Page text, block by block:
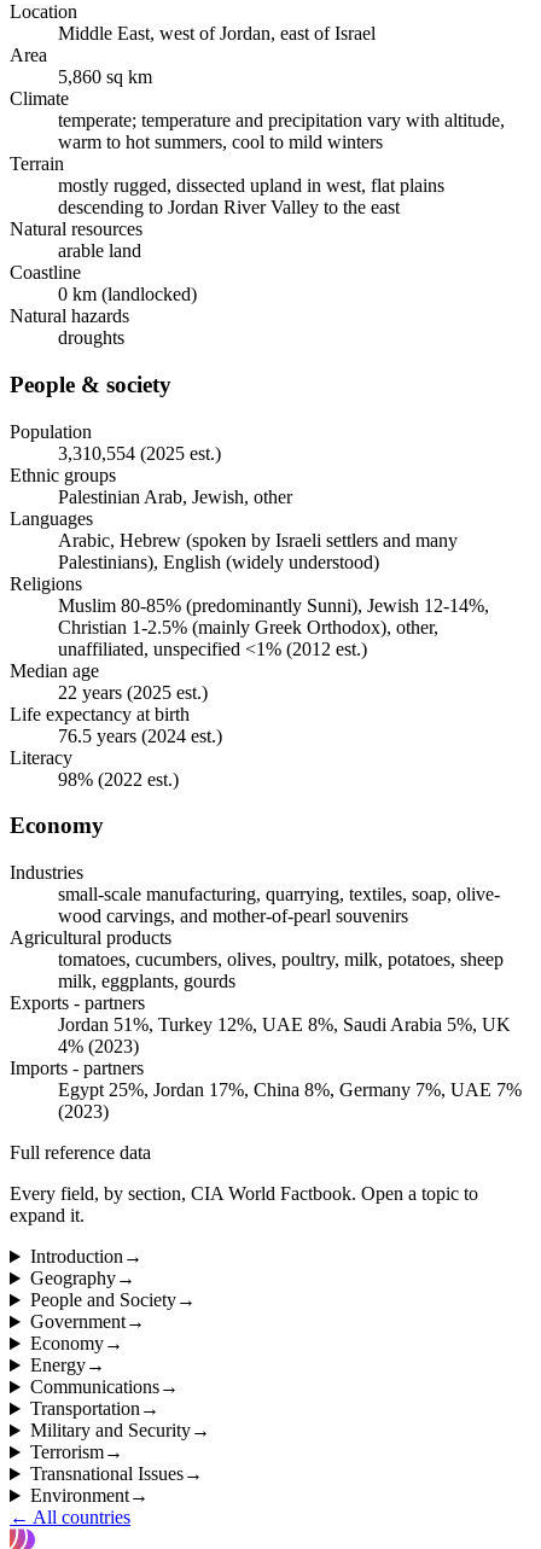
Location
Middle East, west of Jordan, east of Israel
Area
5,860 sq km
Climate
temperate; temperature and precipitation vary with altitude,
warm to hot summers, cool to mild winters
Terrain
mostly rugged, dissected upland in west, flat plains
descending to Jordan River Valley to the east
Natural resources
arable land
Coastline
0 km (landlocked)
Natural hazards
droughts
People & society
Population
3,310,554 (2025 est.)
Ethnic groups
Palestinian Arab, Jewish, other
Languages
Arabic, Hebrew (spoken by Israeli settlers and many
Palestinians), English (widely understood)
Religions
Muslim 80-85% (predominantly Sunni), Jewish 12-14%,
Christian 1-2.5% (mainly Greek Orthodox), other,
unaffiliated, unspecified <1% (2012 est.)
Median age
22 years (2025 est.)
Life expectancy at birth
76.5 years (2024 est.)
Literacy
98% (2022 est.)
Economy
Industries
small-scale manufacturing, quarrying, textiles, soap, olive-
wood carvings, and mother-of-pearl souvenirs
Agricultural products
tomatoes, cucumbers, olives, poultry, milk, potatoes, sheep
milk, eggplants, gourds
Exports - partners
Jordan 51%, Turkey 12%, UAE 8%, Saudi Arabia 5%, UK
4% (2023)
Imports - partners
Egypt 25%, Jordan 17%, China 8%, Germany 7%, UAE 7%
(2023)
Full reference data
Every field, by section, CIA World Factbook. Open a topic to
expand it.
Introduction →
Geography→
People and Society→
Government→
Economy→
Energy→
Communications→
Transportation →
Military and Security→
Terrorism→
Transnational Issues→
Environment→
← All countries